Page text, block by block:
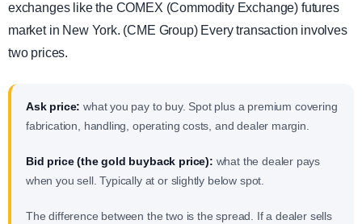
exchanges like the COMEX (Commodity Exchange) futures
market in New York. (CME Group) Every transaction involves
two prices.
Ask price: what you pay to buy. Spot plus a premium covering
fabrication, handling, operating costs, and dealer margin.
Bid price (the gold buyback price): what the dealer pays
when you sell. Typically at or slightly below spot.
The difference between the two is the spread. If a dealer sells